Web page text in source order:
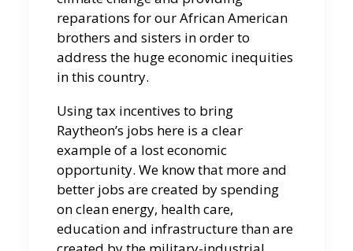
reparations for our African American
brothers and sisters in order to
address the huge economic inequities
in this country.
Using tax incentives to bring
Raytheon’s jobs here is a clear
example of a lost economic
opportunity. We know that more and
better jobs are created by spending
on clean energy, health care,
education and infrastructure than are